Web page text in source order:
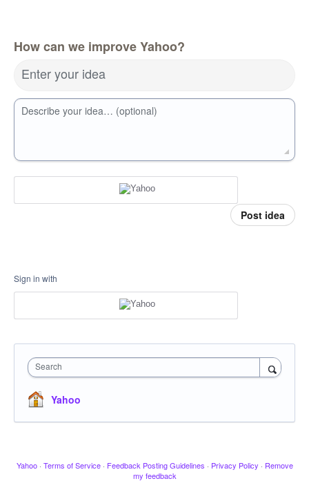
How can we improve Yahoo?
Enter your idea
Describe your idea… (optional)
Post idea
Sign in with
Search
Yahoo
Yahoo · Terms of Service · Feedback Posting Guidelines · Privacy Policy · Remove
my feedback